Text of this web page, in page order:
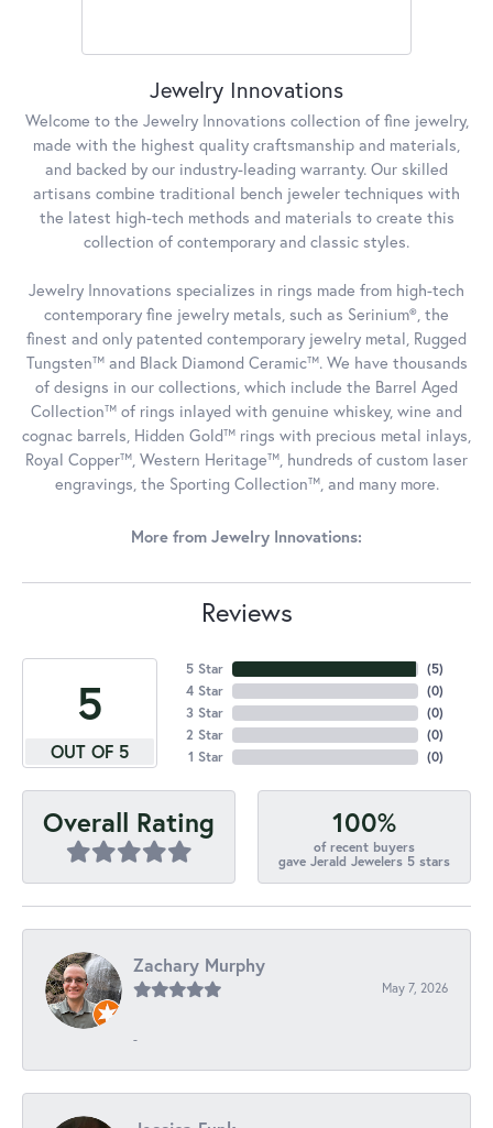
Jewelry Innovations
Welcome to the Jewelry Innovations collection of fine jewelry,
made with the highest quality craftsmanship and materials,
and backed by our industry-leading warranty. Our skilled
artisans combine traditional bench jeweler techniques with
the latest high-tech methods and materials to create this
collection of contemporary and classic styles.
Jewelry Innovations specializes in rings made from high-tech
contemporary fine jewelry metals, such as Serinium®, the
finest and only patented contemporary jewelry metal, Rugged
Tungsten™ and Black Diamond Ceramic™. We have thousands
of designs in our collections, which include the Barrel Aged
Collection™ of rings inlayed with genuine whiskey, wine and
cognac barrels, Hidden Gold™ rings with precious metal inlays,
Royal Copper™, Western Heritage™, hundreds of custom laser
engravings, the Sporting Collection™, and many more.
More from Jewelry Innovations:
Reviews
5
OUT OF 5
5 Star
4 Star
3 Star
2 Star
1 Star
(5)
(0)
(0)
(0)
(0)
Overall Rating 100%
of recent buyers
gave Jerald Jewelers 5 stars
Zachary Murphy
May 7, 2026
-